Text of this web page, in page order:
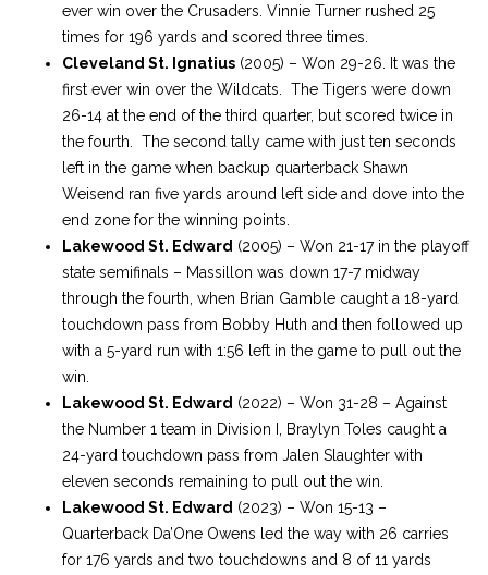
ever win over the Crusaders. Vinnie Turner rushed 25
times for 196 yards and scored three times.
Cleveland St. Ignatius (2005) – Won 29-26. It was the
first ever win over the Wildcats. The Tigers were down
26-14 at the end of the third quarter, but scored twice in
the fourth. The second tally came with just ten seconds
left in the game when backup quarterback Shawn
Weisend ran five yards around left side and dove into the
end zone for the winning points.
Lakewood St. Edward (2005) – Won 21-17 in the playoff
state semifinals – Massillon was down 17-7 midway
through the fourth, when Brian Gamble caught a 18-yard
touchdown pass from Bobby Huth and then followed up
with a 5-yard run with 1:56 left in the game to pull out the
win.
Lakewood St. Edward (2022) – Won 31-28 – Against
the Number 1 team in Division I, Braylyn Toles caught a
24-yard touchdown pass from Jalen Slaughter with
eleven seconds remaining to pull out the win.
Lakewood St. Edward (2023) – Won 15-13 –
Quarterback Da’One Owens led the way with 26 carries
for 176 yards and two touchdowns and 8 of 11 yards